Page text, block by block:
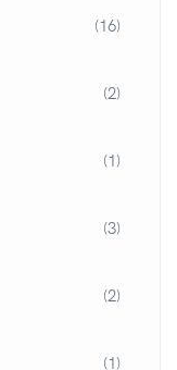
(16)
(2)
(1)
(3)
(2)
(1)